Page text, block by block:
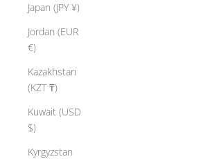
Japan (JPY ¥)
Jordan (EUR
€)
Kazakhstan
(KZT ₸)
Kuwait (USD
$)
Kyrgyzstan